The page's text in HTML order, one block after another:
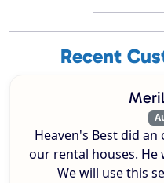
Recent
Heaven's Best did
our rental houses. He
We will use this